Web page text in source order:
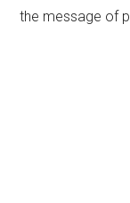
the message of